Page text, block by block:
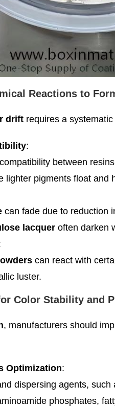
Reactions to
drift requires a
:
between
lighter pigments float and
can fade due to reduction
lacquer often darken
can react with
luster.
Color Stability and
, manufacturers should
Optimization:
dispersing agents,
phosphates,